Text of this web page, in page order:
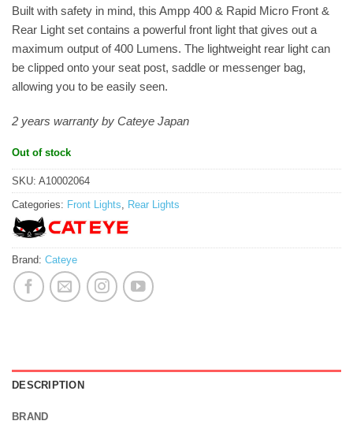
Built with safety in mind, this Ampp 400 & Rapid Micro Front &
Rear Light set contains a powerful front light that gives out a
maximum output of 400 Lumens. The lightweight rear light can
be clipped onto your seat post, saddle or messenger bag,
allowing you to be easily seen.
2 years warranty by Cateye Japan
Out of stock
SKU: A10002064
Categories: Front Lights, Rear Lights
Brand: Cateye
DESCRIPTION
BRAND